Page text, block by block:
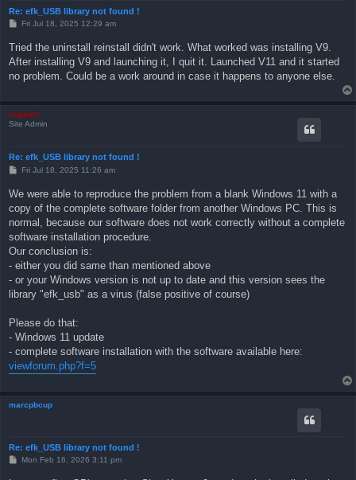
Re: efk_USB library not found !
P
s
t
Fri Jul 18, 2025 12:29 am
Tried the uninstall reinstall didn't work. What worked was installing V9.
After installing V9 and launching it, I quit it. Launched V11 and it started
no problem. Could be a work around in case it happens to anyone else.
support
Site Admin
Re: efk_USB library not found !
P
s
t
Fri Jul 18, 2025 11:26 am
We were able to reproduce the problem from a blank Windows 11 with a
copy of the complete software folder from another Windows PC. This is
normal, because our software does not work correctly without a complete
software installation procedure.
Our conclusion is:
- either you did same than mentioned above
- or your Windows version is not up to date and this version sees the
library "efk_usb" as a virus (false positive of course)
Please do that:
- Windows 11 update
- complete software installation with the software available here:
viewforum.php?f=5
marcpbcup
Re: efk_USB library not found !
PMon Feb 16, 2026 3:11 pm